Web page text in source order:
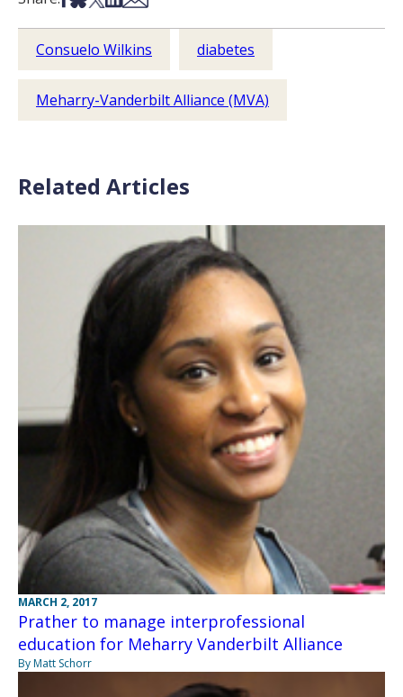
Consuelo Wilkins diabetes
Meharry-Vanderbilt Alliance (MVA)
Related Articles
MARCH 2, 2017
Prather to manage interprofessional
education for Meharry Vanderbilt Alliance
By Matt Schorr